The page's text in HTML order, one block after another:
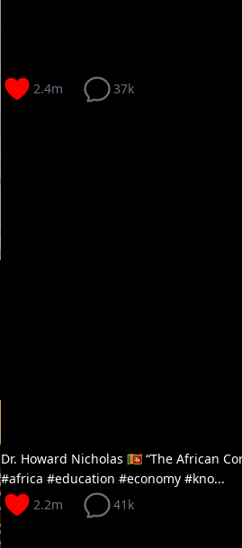
2.4m 37k
Dr. Howard Nicholas 🇱🇰 “The African
#africa #education #economy #kno...
2.2m
41k